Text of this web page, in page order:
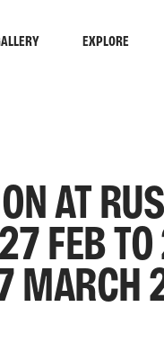
EXPLORE
AT
FEB
MARCH